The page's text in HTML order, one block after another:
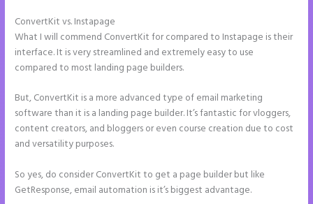
ConvertKit vs. Instapage
What I will commend ConvertKit for compared to Instapage is their
interface. It is very streamlined and extremely easy to use
compared to most landing page builders.
But, ConvertKit is a more advanced type of email marketing
software than it is a landing page builder. It’s fantastic for vloggers,
content creators, and bloggers or even course creation due to cost
and versatility purposes.
So yes, do consider ConvertKit to get a page builder but like
GetResponse, email automation is it’s biggest advantage.